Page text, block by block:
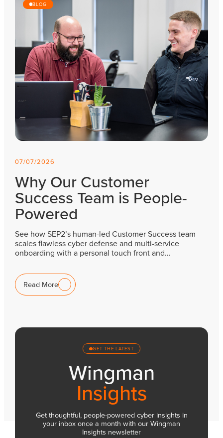
BLOG
07/07/2026
Why Our Customer
Success Team is People-
Powered
See how SEP2’s human-led Customer Success team
scales flawless cyber defense and multi-service
onboarding with a personal touch front and…
Read More
GET THE LATEST
Wingman
Insights
Get thoughtful, people-powered cyber insights in
your inbox once a month with our Wingman
Insights newsletter